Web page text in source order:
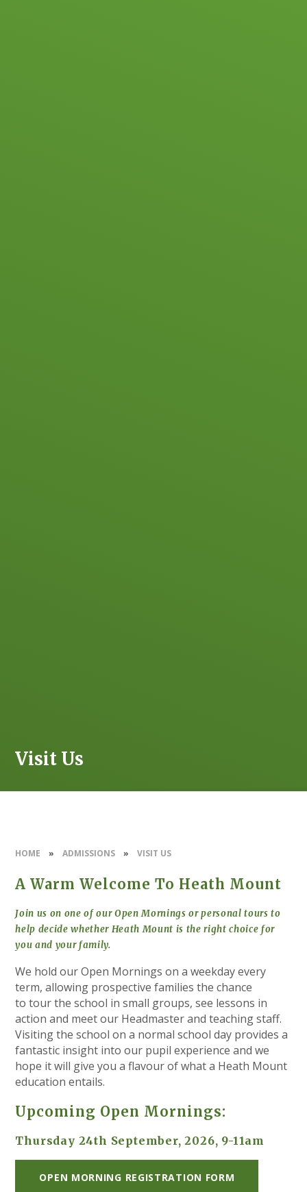
Visit Us
HOME » ADMISSIONS » VISIT US
A Warm Welcome To Heath Mount
Join us on one of our Open Mornings or personal tours to
help decide whether Heath Mount is the right choice for
you and your family.
We hold our Open Mornings on a weekday every
term, allowing prospective families the chance
to tour the school in small groups, see lessons in
action and meet our Headmaster and teaching staff.
Visiting the school on a normal school day provides a
fantastic insight into our pupil experience and we
hope it will give you a flavour of what a Heath Mount
education entails.
Upcoming Open Mornings:
Thursday 24th September, 2026, 9-11am
OPEN MORNING REGISTRATION FORM